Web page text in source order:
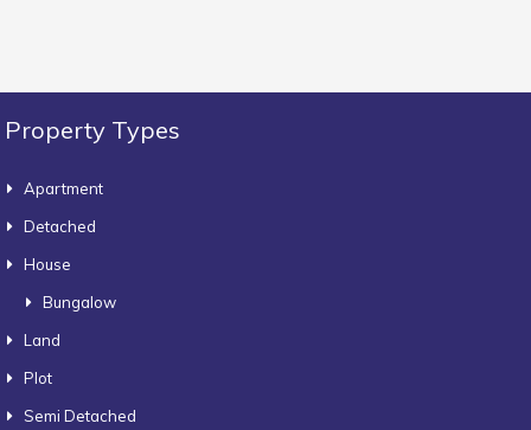
Property Types
Apartment
Detached
House
Bungalow
Land
Plot
Semi Detached